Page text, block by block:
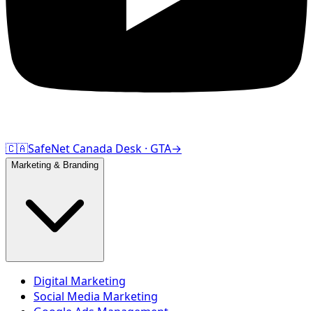
🇨🇦SafeNet Canada Desk · GTA→
Marketing & Branding
Digital Marketing
Social Media Marketing